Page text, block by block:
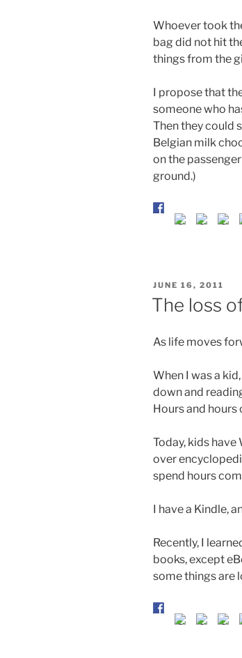
Whoever took
bag did not hit
things from the
I propose that
someone who
Then they could
Belgian milk
on the
ground.)
POSTED
ON
JUNE 16, 2011
The loss
As life moves
When I was a
down and
Hours and
Today, kids
over
spend hours
I have a Kindle,
Recently, I
books, except
some things are